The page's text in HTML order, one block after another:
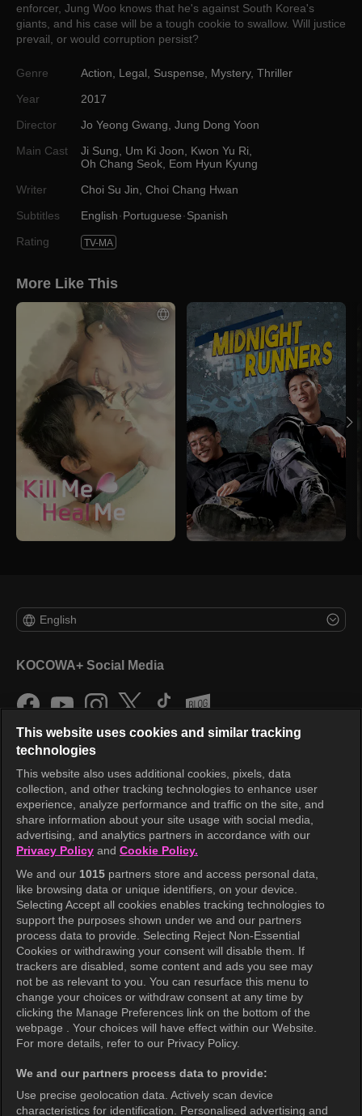
enforcer, Jung Woo knows that he's against South Korea's
giants, and his case will be a tough cookie to swallow. Will justice
prevail, or would corruption persist?
Genre Action Legal Suspense Mystery, Thriller
Year
2017
Director
Jo Yeong Gwang Jung Dong Yoon
Main Cast
Ji Sung Um Ki Joon Kwon Yu Ri
Oh Chang Seok Eom Hyun Kyung
Writer
Choi Su Jin Choi Chang Hwan
Subtitles
English Portuguese Spanish
Rating
TV-MA
More Like This
English
KOCOWA+ Social Media
KOCOWA+
Help Center
Terms of Use
Privacy Policy
Privacy Policy (Europe)
Privacy Policy (Oceania)
Privacy Policy (Brazil)
California Privacy Rights
Cookie Policy(Manage your cookie
preferences)
This website uses cookies and similar tracking
technologies
This website also uses additional cookies, pixels, data
collection, and other tracking technologies to enhance user
experience, analyze performance and traffic on the site, and
share information about your site usage with social media,
advertising, and analytics partners in accordance with our
Privacy Policy and Cookie Policy.
We and our 1015 partners store and access personal data,
like browsing data or unique identifiers, on your device.
Selecting Accept all cookies enables tracking technologies to
support the purposes shown under we and our partners
process data to provide. Selecting Reject Non-Essential
Cookies or withdrawing your consent will disable them. If
trackers are disabled, some content and ads you see may
not be as relevant to you. You can resurface this menu to
change your choices or withdraw consent at any time by
clicking the Manage Preferences link on the bottom of the
webpage . Your choices will have effect within our Website.
For more details, refer to our Privacy Policy.
We and our partners process data to provide:
Use precise geolocation data. Actively scan device
characteristics for identification. Personalised advertising and